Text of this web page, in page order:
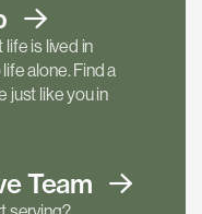
is lived in
alone. Find a
just like you in
Team